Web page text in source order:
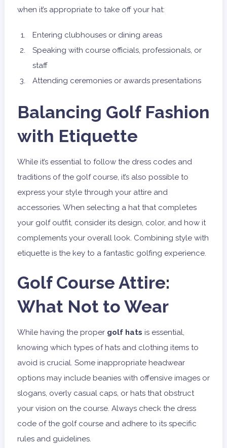
when it’s appropriate to take off your hat:
Entering clubhouses or dining areas
Speaking with course officials, professionals, or
staff
Attending ceremonies or awards presentations
Balancing Golf Fashion
with Etiquette
While it’s essential to follow the dress codes and
traditions of the golf course, it’s also possible to
express your style through your attire and
accessories. When selecting a hat that completes
your golf outfit, consider its design, color, and how it
complements your overall look. Combining style with
etiquette is the key to a fantastic golfing experience.
Golf Course Attire:
What Not to Wear
While having the proper golf hats is essential,
knowing which types of hats and clothing items to
avoid is crucial. Some inappropriate headwear
options may include beanies with offensive images or
slogans, overly casual caps, or hats that obstruct
your vision on the course. Always check the dress
code of the golf course and adhere to its specific
rules and guidelines.